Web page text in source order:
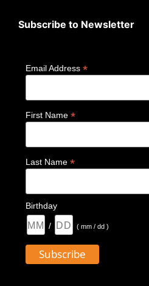
Subscribe to Newsletter
Email Address *
First Name *
Last Name *
Birthday
/ ( mm / dd )